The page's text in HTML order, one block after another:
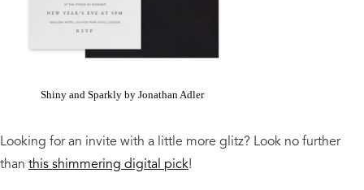
Shiny and Sparkly by Jonathan Adler
Looking for an invite with a little more glitz? Look no further
than this shimmering digital pick!